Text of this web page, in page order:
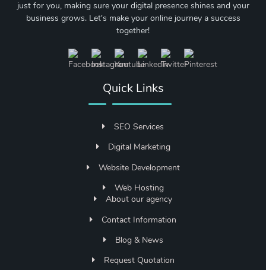
just for you, making sure your digital presence shines and your
business grows. Let's make your online journey a success
together!
Quick Links
SEO Services
Digital Marketing
Website Development
Web Hosting
About our agency
Contact Information
Blog & News
Request Quotation